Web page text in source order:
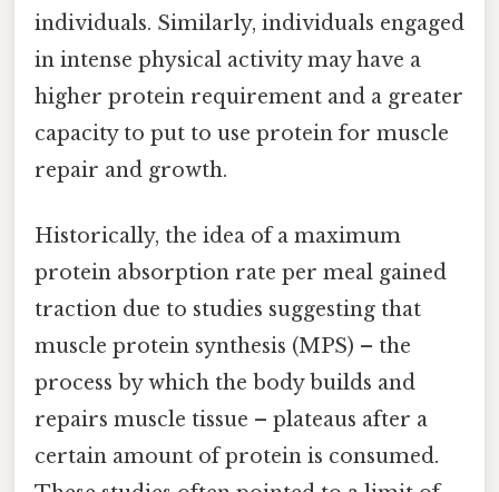
individuals. Similarly, individuals engaged
in intense physical activity may have a
higher protein requirement and a greater
capacity to put to use protein for muscle
repair and growth.
Historically, the idea of a maximum
protein absorption rate per meal gained
traction due to studies suggesting that
muscle protein synthesis (MPS) – the
process by which the body builds and
repairs muscle tissue – plateaus after a
certain amount of protein is consumed.